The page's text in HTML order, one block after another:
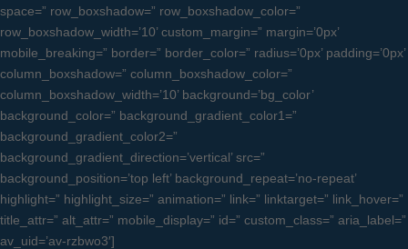
space=” row_boxshadow=” row_boxshadow_color=”
row_boxshadow_width=’10’ custom_margin=” margin=’0px’
mobile_breaking=” border=” border_color=” radius=’0px’ padding=’0px’
column_boxshadow=” column_boxshadow_color=”
column_boxshadow_width=’10’ background=’bg_color’
background_color=” background_gradient_color1=”
background_gradient_color2=”
background_gradient_direction=’vertical’ src=”
background_position=’top left’ background_repeat=’no-repeat’
highlight=” highlight_size=” animation=” link=” linktarget=” link_hover=”
title_attr=” alt_attr=” mobile_display=” id=” custom_class=” aria_label=”
av_uid=’av-rzbwo3′]